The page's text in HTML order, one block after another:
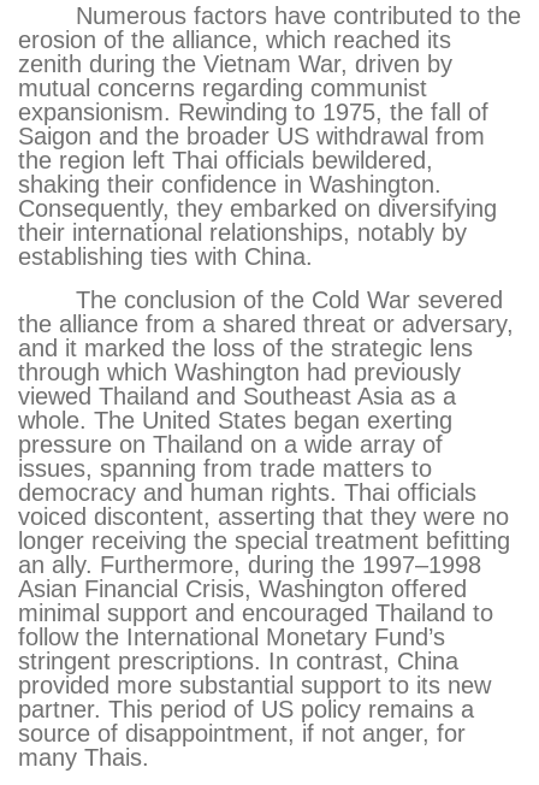
Numerous factors have contributed to the
erosion of the alliance, which reached its
zenith during the Vietnam War, driven by
mutual concerns regarding communist
expansionism. Rewinding to 1975, the fall of
Saigon and the broader US withdrawal from
the region left Thai officials bewildered,
shaking their confidence in Washington.
Consequently, they embarked on diversifying
their international relationships, notably by
establishing ties with China.
The conclusion of the Cold War severed
the alliance from a shared threat or adversary,
and it marked the loss of the strategic lens
through which Washington had previously
viewed Thailand and Southeast Asia as a
whole. The United States began exerting
pressure on Thailand on a wide array of
issues, spanning from trade matters to
democracy and human rights. Thai officials
voiced discontent, asserting that they were no
longer receiving the special treatment befitting
an ally. Furthermore, during the 1997–1998
Asian Financial Crisis, Washington offered
minimal support and encouraged Thailand to
follow the International Monetary Fund’s
stringent prescriptions. In contrast, China
provided more substantial support to its new
partner. This period of US policy remains a
source of disappointment, if not anger, for
many Thais.